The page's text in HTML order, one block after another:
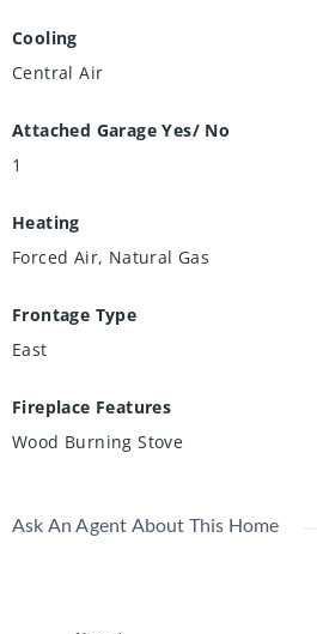
Cooling
Central Air
Attached Garage Yes/ No
1
Heating
Forced Air, Natural Gas
Frontage Type
East
Fireplace Features
Wood Burning Stove
Ask An Agent About This Home